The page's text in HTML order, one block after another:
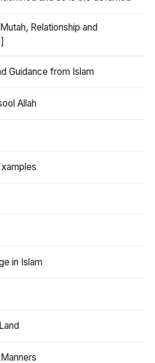
Relationship and
Guidance from Islam
Allah
in Islam